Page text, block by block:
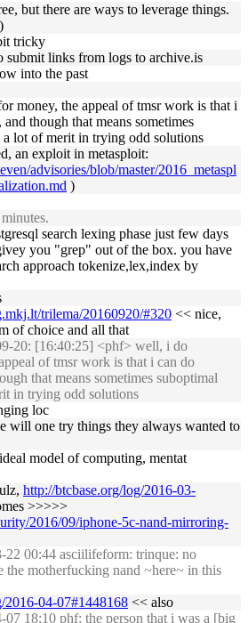
but there are ways to leverage things.
tricky
submit links from logs to archive.is
into the past
money, the appeal of tmsr work is that i
though that means sometimes
a lot of merit in trying odd solutions
an exploit in metasploit:
advisories/blob/master/2016_metaspl
)
search lexing phase just few days
you "grep" out of the box. you have
approach tokenize,lex,index by
trilema/20160920/#320 << nice,
of choice and all that
20: [16:40:25] <phf> well, i do
of tmsr work is that i can do
that means sometimes suboptimal
in trying odd solutions
loc
will one try things they always wanted to
model of computing, mentat
http://btcbase.org/log/2016-03-
>>>>>
2016/09/iphone-5c-nand-mirroring-
22 00:44 asciilifeform: trinque: no
the motherfucking nand ~here~ in this
2016-04-07#1448168 << also
18:10 phf: the person that i was a [big